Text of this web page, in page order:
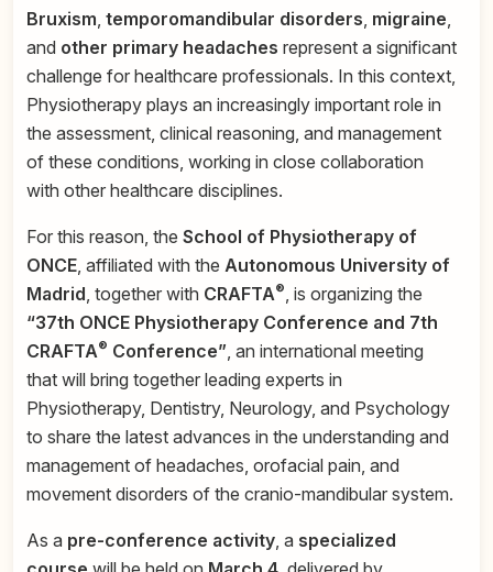
Bruxism temporomandibular disorders migraine
and other primary headaches represent a significant
challenge for healthcare professionals. In this context,
Physiotherapy plays an increasingly important role in
the assessment, clinical reasoning, and management
of these conditions, working in close collaboration
with other healthcare disciplines.
For this reason, the School of Physiotherapy of
ONCE , affiliated with the Autonomous University of
Madrid , together with CRAFTA® , is organizing the
“37th ONCE Physiotherapy Conference and 7th
CRAFTA® Conference” , an international meeting
that will bring together leading experts in
Physiotherapy, Dentistry, Neurology, and Psychology
to share the latest advances in the understanding and
management of headaches, orofacial pain, and
movement disorders of the cranio-mandibular system.
As a pre-conference activity , a specialized